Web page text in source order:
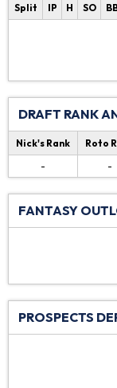
Split IP H SO
DRAFT RANK
Nick's Rank Roto
-
-
FANTASY
PROSPECTS